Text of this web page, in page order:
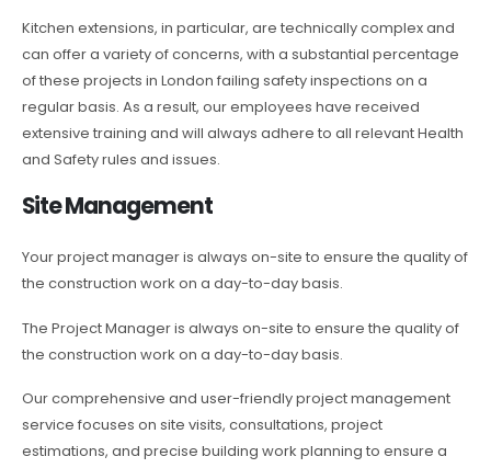
Kitchen extensions, in particular, are technically complex and
can offer a variety of concerns, with a substantial percentage
of these projects in London failing safety inspections on a
regular basis. As a result, our employees have received
extensive training and will always adhere to all relevant Health
and Safety rules and issues.
Site Management
Your project manager is always on-site to ensure the quality of
the construction work on a day-to-day basis.
The Project Manager is always on-site to ensure the quality of
the construction work on a day-to-day basis.
Our comprehensive and user-friendly project management
service focuses on site visits, consultations, project
estimations, and precise building work planning to ensure a